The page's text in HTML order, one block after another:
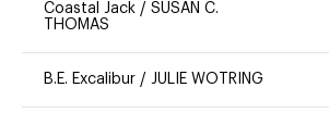
Coastal Jack / SUSAN C.
THOMAS
B.E. Excalibur / JULIE WOTRING